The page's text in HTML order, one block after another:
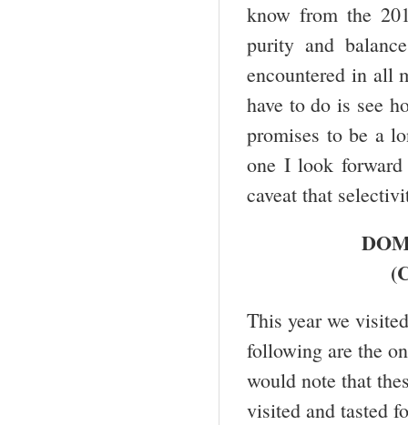
know from the
purity and
encountered in all
have to do is see
promises to be a
one I look
caveat that
This year we
following are the
would note that
visited and tasted